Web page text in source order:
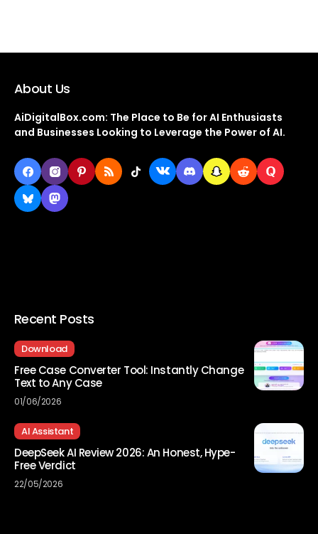
About Us
AiDigitalBox.com: The Place to Be for AI Enthusiasts
and Businesses Looking to Leverage the Power of AI.
Recent Posts
Download
Free Case Converter Tool: Instantly Change
Text to Any Case
01/06/2026
AI Assistant
DeepSeek AI Review 2026: An Honest, Hype-
Free Verdict
22/05/2026